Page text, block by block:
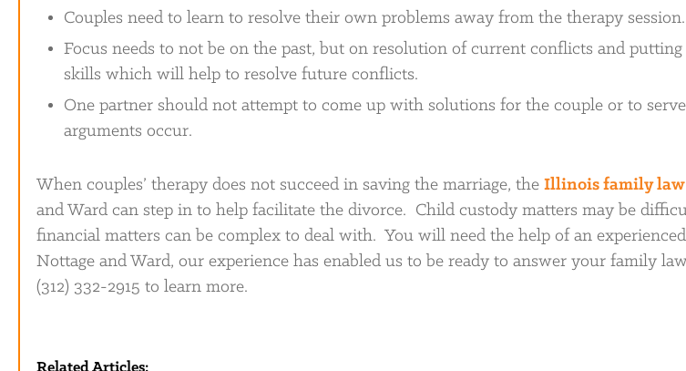
Couples need to learn to resolve their own problems away from the therapy session.
Focus needs to not be on the past, but on resolution of current conflicts and
skills which will help to resolve future conflicts.
One partner should not attempt to come up with solutions for the couple or to
arguments occur.
When couples’ therapy does not succeed in saving the marriage, the Illinois family law
and Ward can step in to help facilitate the divorce. Child custody matters may be
financial matters can be complex to deal with. You will need the help of an
Nottage and Ward, our experience has enabled us to be ready to answer your family
(312) 332-2915 to learn more.